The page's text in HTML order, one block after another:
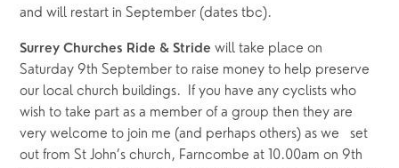
and will restart in September (dates tbc).
Surrey Churches Ride & Stride will take place on
Saturday 9th September to raise money to help preserve
our local church buildings.  If you have any cyclists who
wish to take part as a member of a group then they are
very welcome to join me (and perhaps others) as we   set
out from St John’s church, Farncombe at 10.00am on 9th